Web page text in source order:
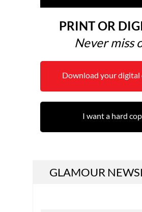
PRINT OR
Never miss
Download your digital
I want a hard
GLAMOUR